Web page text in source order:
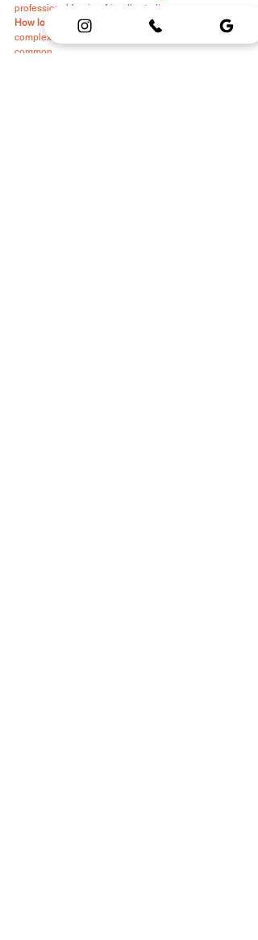
professional foreign-friendly studios, yes.
How long does a large tattoo take?
Depends on
complexity, but multiple-session projects are
common.